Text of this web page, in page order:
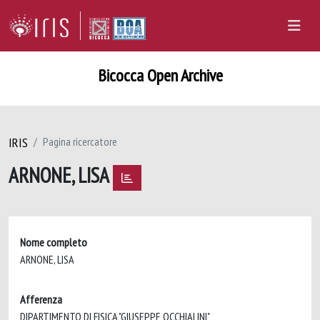
Bicocca Open Archive
IRIS Pagina ricercatore
ARNONE, LISA
Nome completo
ARNONE, LISA
Afferenza
DIPARTIMENTO DI FISICA "GIUSEPPE OCCHIALINI"